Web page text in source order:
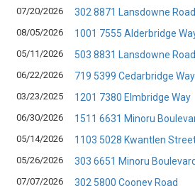
07/20/2026
302 8871 Lansdowne Road
08/05/2026
1001 7555 Alderbridge
05/11/2026
503 8831 Lansdowne Road
06/22/2026
719 5399 Cedarbridge Way
03/23/2025
1201 7380 Elmbridge Way
06/30/2026
1511 6631 Minoru
05/14/2026
1103 5028 Kwantlen
05/26/2026
303 6651 Minoru Boulevard
07/07/2026
302 5800 Cooney Road